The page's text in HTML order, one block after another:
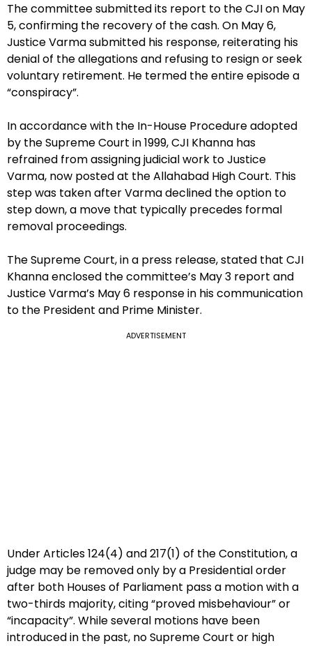
The committee submitted its report to the CJI on May
5, confirming the recovery of the cash. On May 6,
Justice Varma submitted his response, reiterating his
denial of the allegations and refusing to resign or seek
voluntary retirement. He termed the entire episode a
“conspiracy”.
In accordance with the In-House Procedure adopted
by the Supreme Court in 1999, CJI Khanna has
refrained from assigning judicial work to Justice
Varma, now posted at the Allahabad High Court. This
step was taken after Varma declined the option to
step down, a move that typically precedes formal
removal proceedings.
The Supreme Court, in a press release, stated that CJI
Khanna enclosed the committee’s May 3 report and
Justice Varma’s May 6 response in his communication
to the President and Prime Minister.
ADVERTISEMENT
Under Articles 124(4) and 217(1) of the Constitution, a
judge may be removed only by a Presidential order
after both Houses of Parliament pass a motion with a
two-thirds majority, citing “proved misbehaviour” or
“incapacity”. While several motions have been
introduced in the past, no Supreme Court or high